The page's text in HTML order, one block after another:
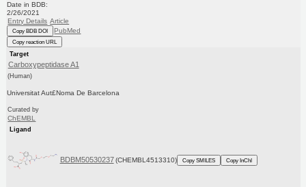
Date in BDB:
2/26/2021
Entry Details Article
Copy BDB DOI PubMed
Copy reaction URL
Target
Carboxypeptidase A1
(Human)
Universitat Aut£Noma De Barcelona
Curated by
ChEMBL
Ligand
BDBM50530237 (CHEMBL4513310) Copy SMILES Copy InChI